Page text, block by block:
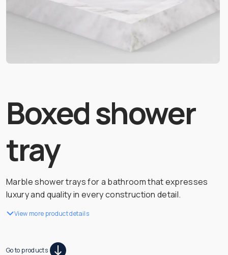
Boxed shower
tray
Marble shower trays for a bathroom that expresses
luxury and quality in every construction detail.
View more product details
Go to products